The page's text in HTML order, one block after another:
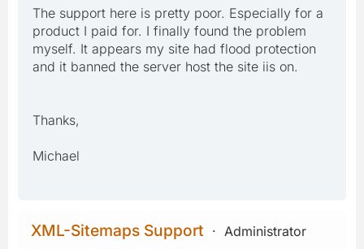
The support here is pretty poor. Especially for a
product I paid for. I finally found the problem
myself. It appears my site had flood protection
and it banned the server host the site iis on.
Thanks,
Michael
XML-Sitemaps Support
Administrator